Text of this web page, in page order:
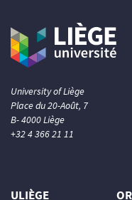
University of Liège
Place du 20-Août, 7
B- 4000 Liège
+32 4 366 21 11
ULIÈGE